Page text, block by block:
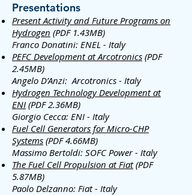
Presentations
Present Activity and Future Programs on
Hydrogen (PDF 1.43MB)
Franco Donatini: ENEL - Italy
PEFC Development at Arcotronics (PDF
2.45MB)
Angelo D’Anzi: Arcotronics - Italy
Hydrogen Technology Development at
ENI (PDF 2.36MB)
Giorgio Cecca: ENI - Italy
Fuel Cell Generators for Micro-CHP
Systems (PDF 4.66MB)
Massimo Bertoldi: SOFC Power - Italy
The Fuel Cell Propulsion at Fiat(PDF
5.87MB)
Paolo Delzanno: Fiat - Italy